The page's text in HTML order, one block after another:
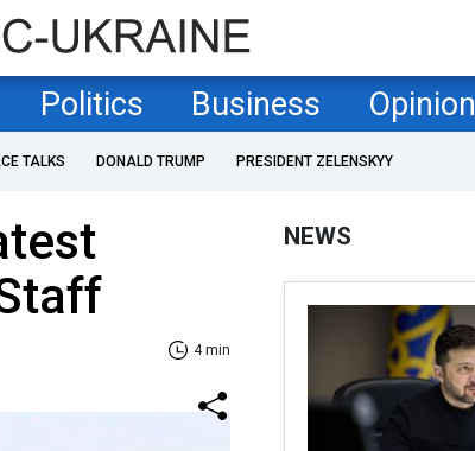
Politics Business Opinion
TALKS DONALD TRUMP PRESIDENT ZELENSKYY
4 min
NEWS